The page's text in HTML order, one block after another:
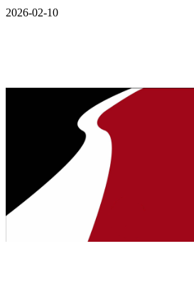
2026-02-10